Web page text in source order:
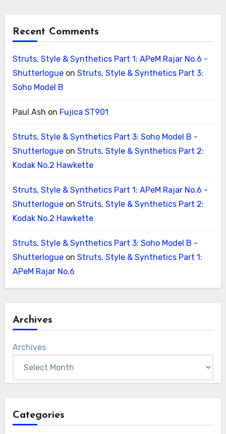
Recent Comments
Struts, Style & Synthetics Part 1: APeM Rajar No.6 -
Shutterlogueon Struts, Style & Synthetics Part 3:
Soho Model B
Paul Ash on Fujica ST901
Struts, Style & Synthetics Part 3: Soho Model B -
Shutterlogueon Struts, Style & Synthetics Part 2:
Kodak No.2 Hawkette
Struts, Style & Synthetics Part 1: APeM Rajar No.6 -
Shutterlogueon Struts, Style & Synthetics Part 2:
Kodak No.2 Hawkette
Struts, Style & Synthetics Part 3: Soho Model B -
Shutterlogueon Struts, Style & Synthetics Part 1:
APeM Rajar No.6
Archives
Archives
Categories